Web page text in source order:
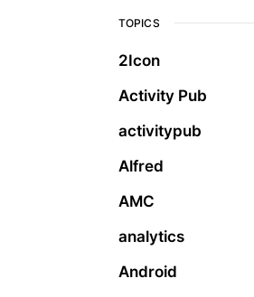
TOPICS
2Icon
Activity Pub
activitypub
Alfred
AMC
analytics
Android